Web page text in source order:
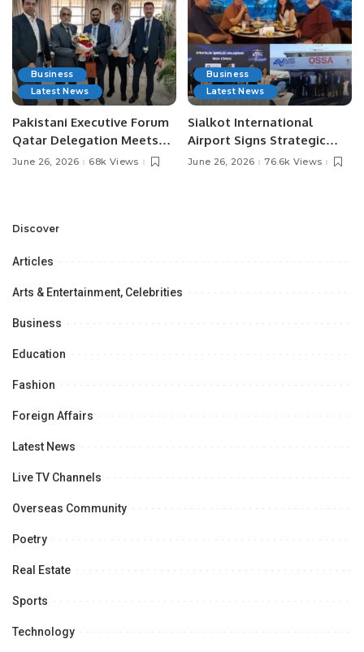
Business
Latest News
Pakistani Executive Forum
Qatar Delegation Meets
Pakistan’s Ambassador to
Opportunities.
June 26, 2026 68k Views
Business
Latest News
Sialkot International
Airport Signs Strategic
MOU with Qapsis Aviation
June 26, 2026 76.6k Views
Discover
Articles
Arts & Entertainment, Celebrities
Business
Education
Fashion
Foreign Affairs
Latest News
Live TV Channels
Overseas Community
Poetry
Real Estate
Sports
Technology